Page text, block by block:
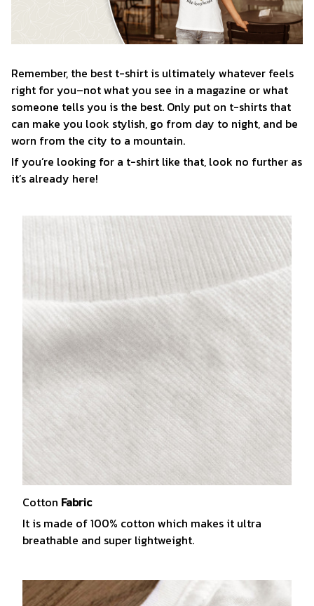
Remember, the best t-shirt is ultimately whatever feels
right for you–not what you see in a magazine or what
someone tells you is the best. Only put on t-shirts that
can make you look stylish, go from day to night, and be
worn from the city to a mountain.
If you’re looking for a t-shirt like that, look no further as
it’s already here!
Cotton Fabric
It is made of 100% cotton which makes it ultra
breathable and super lightweight.